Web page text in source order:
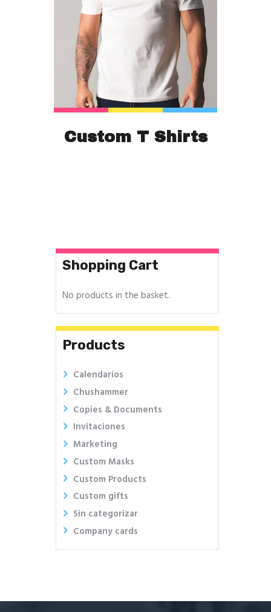
Custom T Shirts
Shopping Cart
No products in the basket.
Products
Calendarios
Chushammer
Copies & Documents
Invitaciones
Marketing
Custom Masks
Custom Products
Custom gifts
Sin categorizar
Company cards